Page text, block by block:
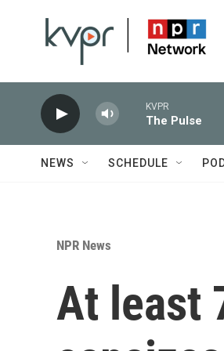
KVPR
The Pulse
NEWS SCHEDULE
NPR News
At least